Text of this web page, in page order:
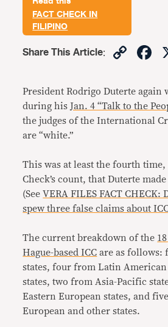
FACT CHECK IN
FILIPINO
Share This Article:
President Rodrigo Duterte again
during hisJan. 4 “Talk to the
the judges of the International
are “white.”
This was at least the fourth time,
Check’s count, that Duterte
(SeeVERA FILES FACT CHECK:
spew three false claims about
The current breakdown of the
Hague-based ICC are as follows:
states, four from Latin American
states, two from Asia-Pacific
Eastern European states, and
European and other states.